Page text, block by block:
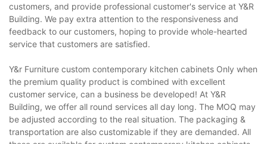
customers, and provide professional customer's service at Y&R
Building. We pay extra attention to the responsiveness and
feedback to our customers, hoping to provide whole-hearted
service that customers are satisfied.
Y&r Furniture custom contemporary kitchen cabinets Only when
the premium quality product is combined with excellent
customer service, can a business be developed! At Y&R
Building, we offer all round services all day long. The MOQ may
be adjusted according to the real situation. The packaging &
transportation are also customizable if they are demanded. All